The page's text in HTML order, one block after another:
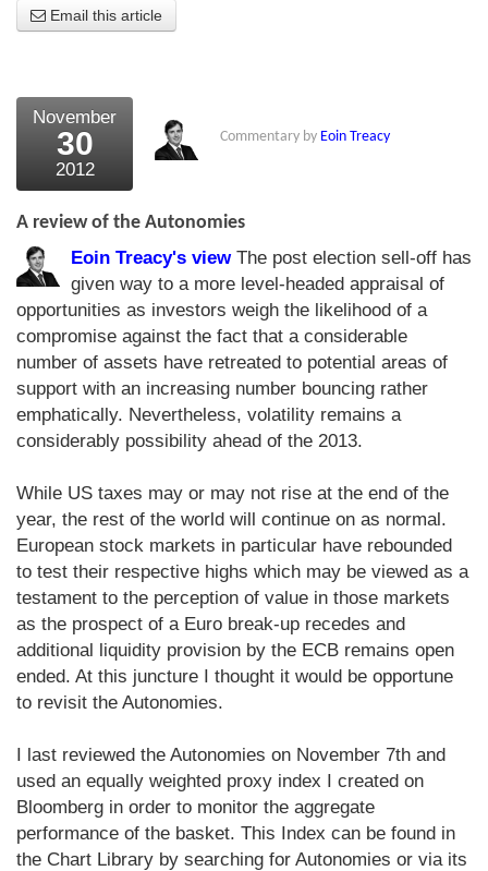
About Us
What the Press say
Testimonials
External links
Bookshop
The Chart Seminar
Contact us
Email this article
November
30
2012
Commentary by Eoin Treacy
A review of the Autonomies
Eoin Treacy's viewThe post election sell-off has
given way to a more level-headed appraisal of
opportunities as investors weigh the likelihood of a
compromise against the fact that a considerable
number of assets have retreated to potential areas of
support with an increasing number bouncing rather
emphatically. Nevertheless, volatility remains a
considerably possibility ahead of the 2013.
While US taxes may or may not rise at the end of the
year, the rest of the world will continue on as normal.
European stock markets in particular have rebounded
to test their respective highs which may be viewed as a
testament to the perception of value in those markets
as the prospect of a Euro break-up recedes and
additional liquidity provision by the ECB remains open
ended. At this juncture I thought it would be opportune
to revisit the Autonomies.
I last reviewed the Autonomies on November 7th and
used an equally weighted proxy index I created on
Bloomberg in order to monitor the aggregate
performance of the basket. This Index can be found in
the Chart Library by searching for Autonomies or via its